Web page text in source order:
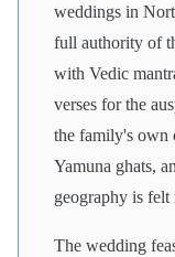
weddings in
full authority of
with Vedic
verses for the
the family's own
Yamuna ghats,
geography is felt
The wedding